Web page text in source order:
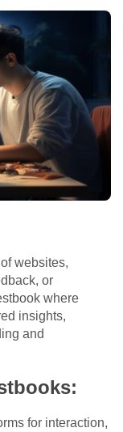
websites,
or
where
insights,
and
for interaction,